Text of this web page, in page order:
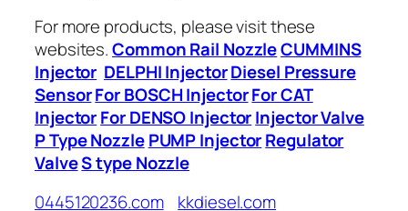
For more products, please visit these
websites.Common Rail NozzleCUMMINS
Injector DELPHI InjectorDiesel Pressure
SensorFor BOSCH InjectorFor CAT
InjectorFor DENSO InjectorInjector Valve
P Type Nozzle PUMP InjectorRegulator
ValveS type Nozzle
0445120236.com
kkdiesel.com